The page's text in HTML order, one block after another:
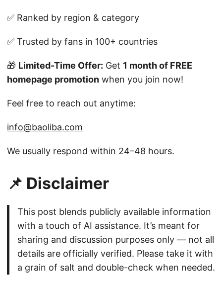
✅ Ranked by region & category
✅ Trusted by fans in 100+ countries
🎁 Limited-Time Offer: Get 1 month of FREE
homepage promotion when you join now!
Feel free to reach out anytime:
info@baoliba.com
We usually respond within 24–48 hours.
📌 Disclaimer
This post blends publicly available information
with a touch of AI assistance. It’s meant for
sharing and discussion purposes only — not all
details are officially verified. Please take it with
a grain of salt and double-check when needed.